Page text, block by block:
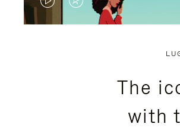
VIDEO
VIDEO
PRESSThe
with